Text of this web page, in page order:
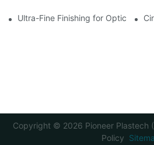
Ultra-Fine Finishing for Optical
Copyright © 2026 Pioneer Plastech
Policy